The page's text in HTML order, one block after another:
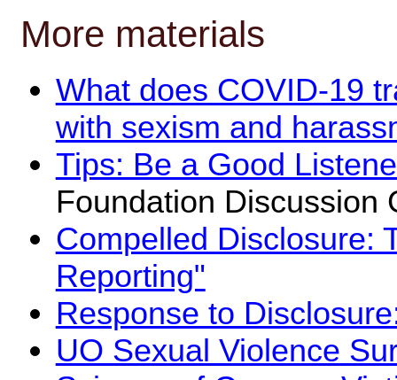
More materials
What does COVID-19
with sexism and
Tips: Be a Good
Foundation Discussion
Compelled Disclosure:
Reporting"
Response to
UO Sexual Violence